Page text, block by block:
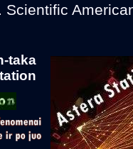
Scientific
taka